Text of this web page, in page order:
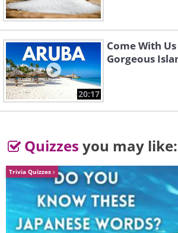
20:17
Come With
Gorgeous
Quizzes you may like:
Trivia Quizzes